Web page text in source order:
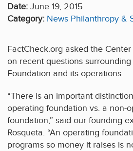
Date: June 19, 2015
Category: News Philanthropy &
FactCheck.org asked the
on recent questions
Foundation and its operations.
“There is an important
operating foundation vs. a non-
foundation,” said our founding
Rosqueta. “An operating
programs so money it raises is